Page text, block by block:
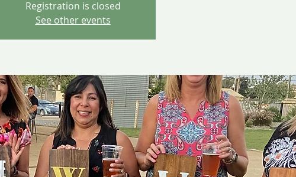
Registration is closed
See other events